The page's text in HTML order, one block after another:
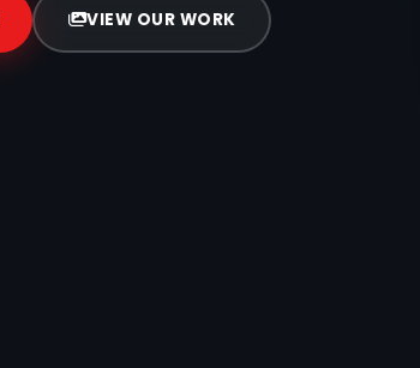
VIEW OUR WORK